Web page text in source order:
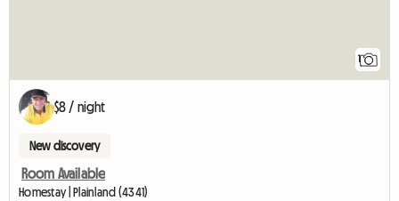
$8 / night
New discovery
Room Available
Homestay | Plainland (4341)